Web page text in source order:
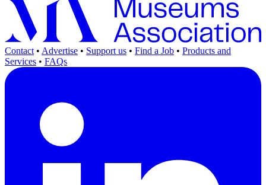
Contact • Advertise • Support us • Find a Job • Products and
Services • FAQs